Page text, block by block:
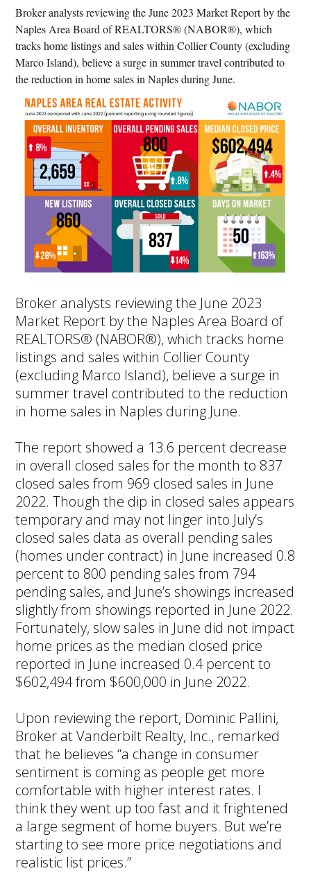
Broker analysts reviewing the June 2023 Market Report by the
Naples Area Board of REALTORS® (NABOR®), which
tracks home listings and sales within Collier County (excluding
Marco Island), believe a surge in summer travel contributed to
the reduction in home sales in Naples during June.
Broker analysts reviewing the June 2023
Market Report by the Naples Area Board of
REALTORS® (NABOR®), which tracks home
listings and sales within Collier County
(excluding Marco Island), believe a surge in
summer travel contributed to the reduction
in home sales in Naples during June.
The report showed a 13.6 percent decrease
in overall closed sales for the month to 837
closed sales from 969 closed sales in June
2022. Though the dip in closed sales appears
temporary and may not linger into July’s
closed sales data as overall pending sales
(homes under contract) in June increased 0.8
percent to 800 pending sales from 794
pending sales, and June’s showings increased
slightly from showings reported in June 2022.
Fortunately, slow sales in June did not impact
home prices as the median closed price
reported in June increased 0.4 percent to
$602,494 from $600,000 in June 2022.
Upon reviewing the report, Dominic Pallini,
Broker at Vanderbilt Realty, Inc., remarked
that he believes “a change in consumer
sentiment is coming as people get more
comfortable with higher interest rates. I
think they went up too fast and it frightened
a large segment of home buyers. But we’re
starting to see more price negotiations and
realistic list prices.”